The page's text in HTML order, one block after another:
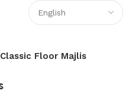
Floor Majlis